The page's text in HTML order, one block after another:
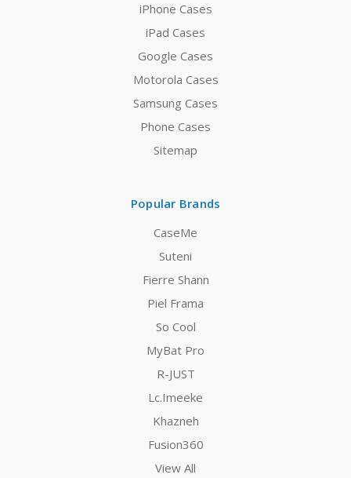
iPhone Cases
iPad Cases
Google Cases
Motorola Cases
Samsung Cases
Phone Cases
Sitemap
Popular Brands
CaseMe
Suteni
Fierre Shann
Piel Frama
So Cool
MyBat Pro
R-JUST
Lc.Imeeke
Khazneh
Fusion360
View All